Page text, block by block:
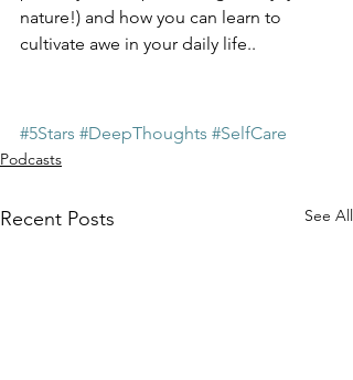
nature!) and how you can learn to
cultivate awe in your daily life..
#5Stars #DeepThoughts #SelfCare
Podcasts
Recent Posts See All